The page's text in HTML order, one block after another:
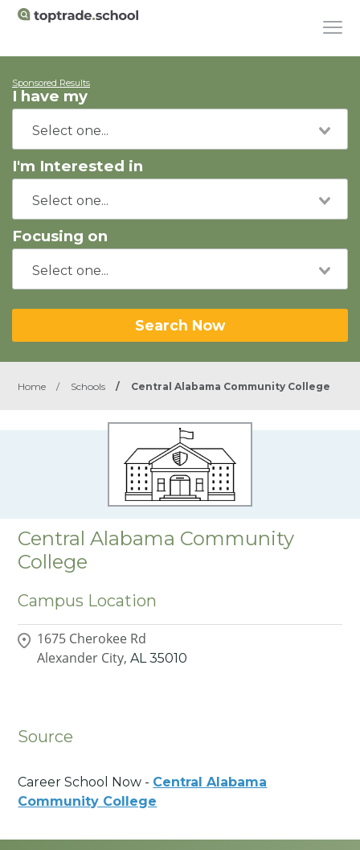
Sponsored Results
I have my
I'm Interested in
Focusing on
Search Now
Home / Schools / Central Alabama Community College
Central Alabama Community
College
Campus Location
1675 Cherokee Rd
Alexander City, AL 35010
Source
Career School Now - Central Alabama
Community College